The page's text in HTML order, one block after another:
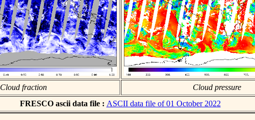
Cloud fraction
Cloud pressure
FRESCO ascii data file : ASCII data file of 01 October 2022